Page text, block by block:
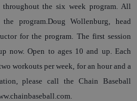
throughout the six week program. All
program.Doug Wollenburg, head
for the program. The first session
now. Open to ages 10 and up. Each
workouts per week, for an hour and a
please call the Chain Baseball